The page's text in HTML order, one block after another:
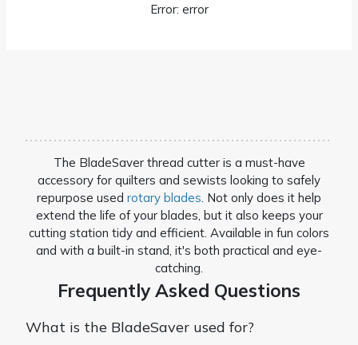
Error: error
The BladeSaver thread cutter is a must-have
accessory for quilters and sewists looking to safely
repurpose used rotary blades. Not only does it help
extend the life of your blades, but it also keeps your
cutting station tidy and efficient. Available in fun colors
and with a built-in stand, it's both practical and eye-
catching.
Frequently Asked Questions
What is the BladeSaver used for?